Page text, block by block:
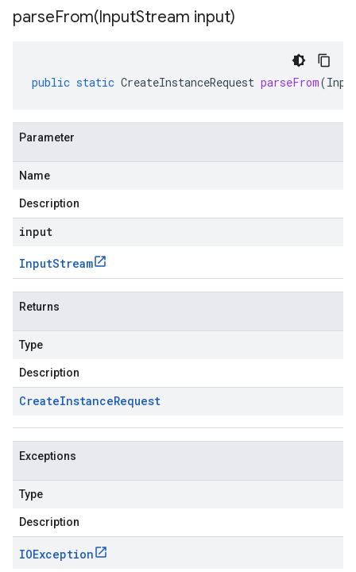
parseFrom(InputStream input)
public static CreateInstanceRequest parseFrom(
Parameter
Name
Description
input
InputStream
Returns
Type
Description
CreateInstanceRequest
Exceptions
Type
Description
IOException